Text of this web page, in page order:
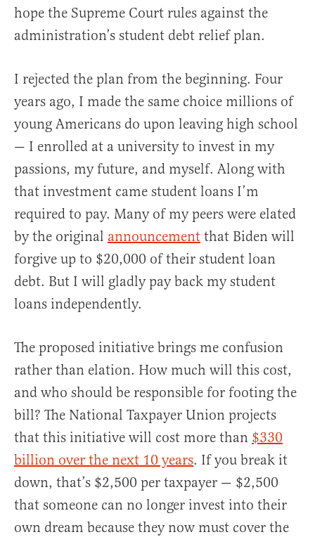
hope the Supreme Court rules against the
administration’s student debt relief plan.
I rejected the plan from the beginning. Four
years ago, I made the same choice millions of
young Americans do upon leaving high school
— I enrolled at a university to invest in my
passions, my future, and myself. Along with
that investment came student loans I’m
required to pay. Many of my peers were elated
by the original announcement that Biden will
forgive up to $20,000 of their student loan
debt. But I will gladly pay back my student
loans independently.
The proposed initiative brings me confusion
rather than elation. How much will this cost,
and who should be responsible for footing the
bill? The National Taxpayer Union projects
that this initiative will cost more than $330
billion over the next 10 years. If you break it
down, that’s $2,500 per taxpayer — $2,500
that someone can no longer invest into their
own dream because they now must cover the